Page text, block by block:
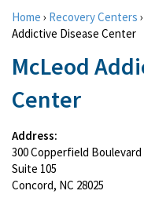
Home › Recovery Centers ›
Addictive Disease Center
McLeod
Center
Address:
300 Copperfield Boulevard
Suite 105
Concord, NC 28025